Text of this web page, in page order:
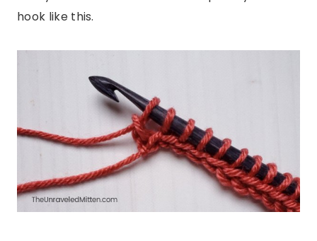
hook like this.